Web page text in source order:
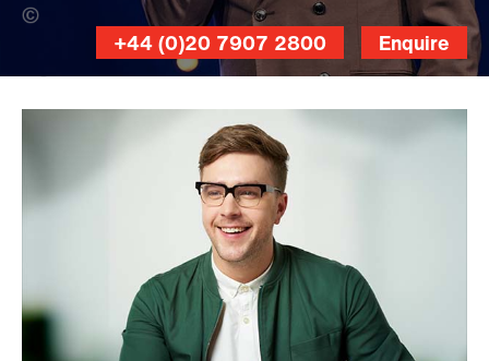
Jon Bradley (Banner Photo)
Enquire
+44 (0)20 7907 2800